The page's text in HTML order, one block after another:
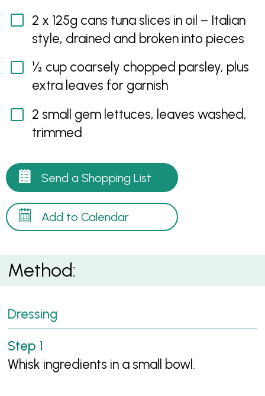
2 x 125g cans tuna slices in oil – Italian
style, drained and broken into pieces
½ cup coarsely chopped parsley, plus
extra leaves for garnish
2 small gem lettuces, leaves washed,
trimmed
Send a Shopping List
Add to Calendar
Method:
Dressing
Whisk ingredients in a small bowl.